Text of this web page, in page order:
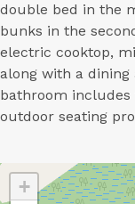
double bed in the
bunks in the
electric cooktop,
along with a dining
bathroom
outdoor seating
+